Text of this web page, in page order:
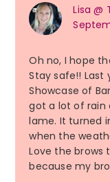
Lisa @
Oh no, I hope
Stay safe!!
Showcase of
got a lot of rain
lame. It turned
when the
Love the brows
because my